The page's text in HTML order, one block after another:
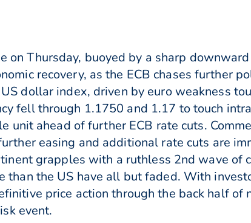
on Thursday, buoyed by a sharp
recovery, as the ECB chases further
dollar index, driven by euro weakness
fell through 1.1750 and 1.17 to touch
unit ahead of further ECB rate cuts.
easing and additional rate cuts are
grapples with a ruthless 2nd wave of
than the US have all but faded. With
price action through the back half of
event.